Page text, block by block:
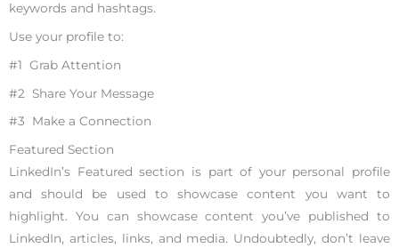
keywords and hashtags.
Use your profile to:
#1 Grab Attention
#2 Share Your Message
#3 Make a Connection
Featured Section
LinkedIn’s Featured section is part of your personal profile
and should be used to showcase content you want to
highlight. You can showcase content you’ve published to
LinkedIn, articles, links, and media. Undoubtedly, don’t leave